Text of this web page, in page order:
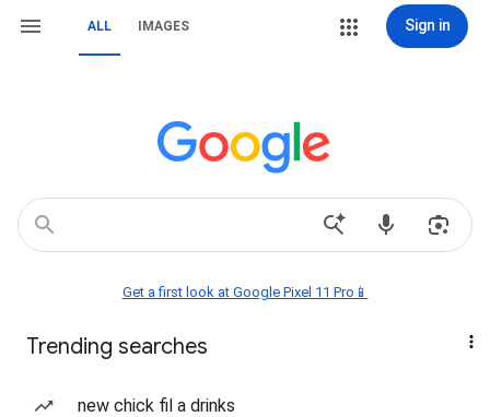
ALL IMAGES Sign in
Get a first look at Google Pixel 11 Pro📱
Trending searches
new chick fil a drinks